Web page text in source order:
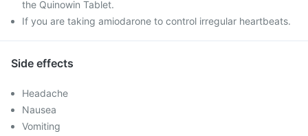
the Quinowin Tablet.
If you are taking amiodarone to control irregular heartbeats.
Side effects
Headache
Nausea
Vomiting